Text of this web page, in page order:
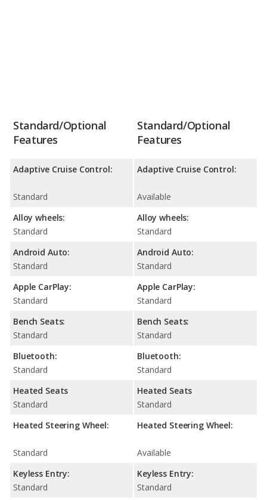
Standard/Optional
Features
Adaptive Cruise Control:
Standard
Alloy wheels:
Standard
Android Auto:
Standard
Apple CarPlay:
Standard
Bench Seats:
Standard
Bluetooth:
Standard
Heated Seats
Standard
Heated Steering Wheel:
Standard
Keyless Entry:
Standard
Standard/Optional
Features
Adaptive Cruise Control:
Available
Alloy wheels:
Standard
Android Auto:
Standard
Apple CarPlay:
Standard
Bench Seats:
Standard
Bluetooth:
Standard
Heated Seats
Standard
Heated Steering Wheel:
Available
Keyless Entry:
Standard